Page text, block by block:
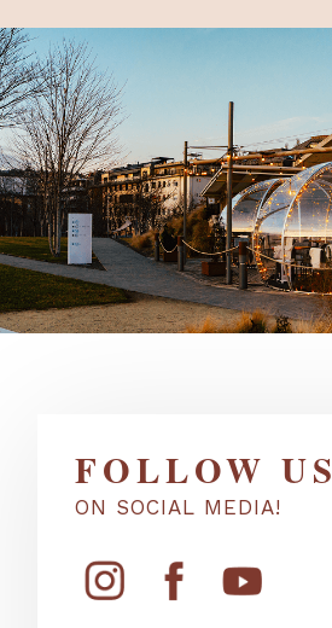
FOLLOW US
ON SOCIAL MEDIA!